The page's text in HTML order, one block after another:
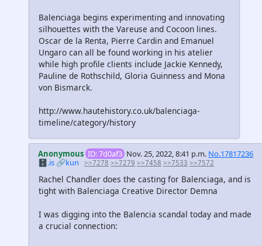
Balenciaga begins experimenting and innovating
silhouettes with the Vareuse and Cocoon lines.
Oscar de la Renta, Pierre Cardin and Emanuel
Ungaro can all be found working in his atelier
while high profile clients include Jackie Kennedy,
Pauline de Rothschild, Gloria Guinness and Mona
von Bismarck.
http://www.hautehistory.co.uk/balenciaga-
timeline/category/history
Anonymous ID: 7d0af3 Nov. 25, 2022, 8:41 p.m. No.17817236
🗄️.is 🔗kun >>7278 >>7279 >>7458 >>7533 >>7572
Rachel Chandler does the casting for Balenciaga, and is
tight with Balenciaga Creative Director Demna
I was digging into the Balencia scandal today and made
a crucial connection: